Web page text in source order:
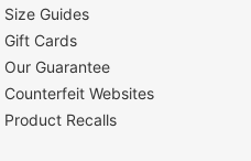
Size Guides
Gift Cards
Our Guarantee
Counterfeit Websites
Product Recalls